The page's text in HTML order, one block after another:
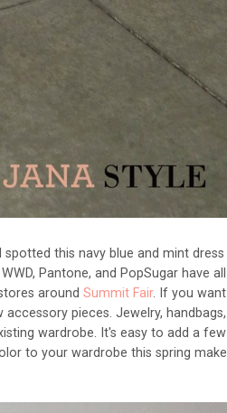
this navy blue and mint dress
Pantone, and PopSugar have all
around Summit Fair. If you want
pieces. Jewelry, handbags,
wardrobe. It's easy to add a few
to your wardrobe this spring make